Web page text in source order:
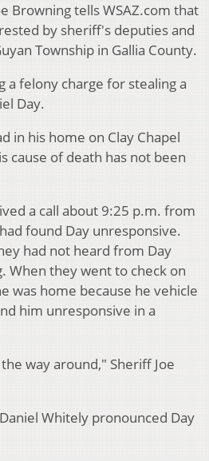
Browning tells WSAZ.com that
by sheriff's deputies and
Township in Gallia County.
a felony charge for stealing a
Day.
in his home on Clay Chapel
cause of death has not been
a call about 9:25 p.m. from
found Day unresponsive.
had not heard from Day
When they went to check on
was home because he vehicle
him unresponsive in a
way around," Sheriff Joe
Whitely pronounced Day